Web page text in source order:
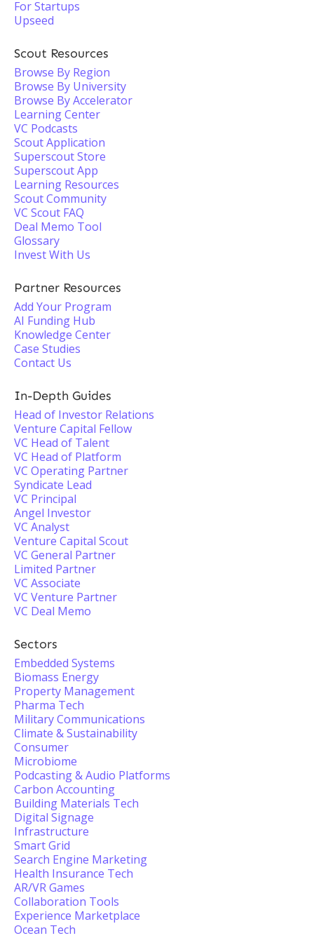
For Startups
Upseed
Scout Resources
Browse By Region
Browse By University
Browse By Accelerator
Learning Center
VC Podcasts
Scout Application
Superscout Store
Superscout App
Learning Resources
Scout Community
VC Scout FAQ
Deal Memo Tool
Glossary
Invest With Us
Partner Resources
Add Your Program
AI Funding Hub
Knowledge Center
Case Studies
Contact Us
In-Depth Guides
Head of Investor Relations
Venture Capital Fellow
VC Head of Talent
VC Head of Platform
VC Operating Partner
Syndicate Lead
VC Principal
Angel Investor
VC Analyst
Venture Capital Scout
VC General Partner
Limited Partner
VC Associate
VC Venture Partner
VC Deal Memo
Sectors
Embedded Systems
Biomass Energy
Property Management
Pharma Tech
Military Communications
Climate & Sustainability
Consumer
Microbiome
Podcasting & Audio Platforms
Carbon Accounting
Building Materials Tech
Digital Signage
Infrastructure
Smart Grid
Search Engine Marketing
Health Insurance Tech
AR/VR Games
Collaboration Tools
Experience Marketplace
Ocean Tech